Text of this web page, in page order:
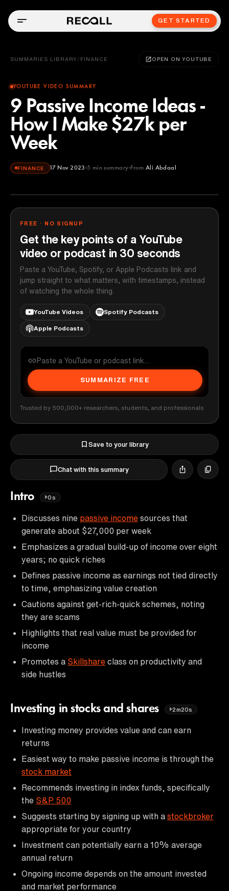
GET STARTED
SUMMARIES LIBRARY / FINANCE OPEN ON YOUTUBE
YOUTUBE VIDEO SUMMARY
9 Passive Income Ideas -
How I Make $27k per
Week
FINANCE 17 Nov 2023 5 min summary From Ali Abdaal
Ali Abdaal
FREE · NO SIGNUP
Get the key points of a YouTube
video or podcast in 30 seconds
Paste a YouTube, Spotify, or Apple Podcasts link and
jump straight to what matters, with timestamps, instead
of watching the whole thing.
YouTube Videos Spotify Podcasts
Apple Podcasts
SUMMARIZE FREE
Trusted by 500,000+ researchers, students, and professionals
Save to your library
Chat with this summary
Intro 0s
Discusses nine passive income sources that
generate about $27,000 per week
Emphasizes a gradual build-up of income over eight
years; no quick riches
Defines passive income as earnings not tied directly
to time, emphasizing value creation
Cautions against get-rich-quick schemes, noting
they are scams
Highlights that real value must be provided for
income
Promotes a Skillshare class on productivity and
side hustles
Investing in stocks and shares 2m20s
Investing money provides value and can earn
returns
Easiest way to make passive income is through the
stock market
Recommends investing in index funds, specifically
the S&P 500
Suggests starting by signing up with a stockbroker
appropriate for your country
Investment can potentially earn a 10% average
annual return
Ongoing income depends on the amount invested
and market performance